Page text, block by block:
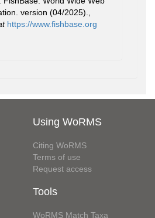
version (04/2025).
https://www.fishbase.org
Using WoRMS
Citing WoRMS
Terms of use
Request access
Tools
WoRMS Match Taxa